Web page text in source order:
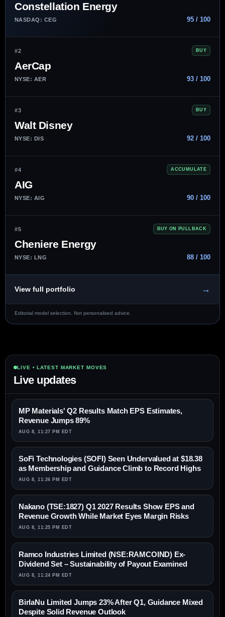
Constellation Energy
NASDAQ: CEG 95 / 100
#2 BUY
AerCap
NYSE: AER 93 / 100
#3 BUY
Walt Disney
NYSE: DIS 92 / 100
#4 ACCUMULATE
AIG
NYSE: AIG 90 / 100
#5 BUY ON PULLBACK
Cheniere Energy
NYSE: LNG 88 / 100
View full portfolio →
Editorial model selection. Not personalised advice.
LIVE • LATEST MARKET MOVES
Live updates
MP Materials' Q2 Results Match EPS Estimates,
Revenue Jumps 89%
AUG 8, 11:27 PM EDT
SoFi Technologies (SOFI) Seen Undervalued at $18.38
as Membership and Guidance Climb to Record Highs
AUG 8, 11:26 PM EDT
Nakano (TSE:1827) Q1 2027 Results Show EPS and
Revenue Growth While Market Eyes Margin Risks
AUG 8, 11:25 PM EDT
Ramco Industries Limited (NSE:RAMCOIND) Ex-
Dividend Set – Sustainability of Payout Examined
AUG 8, 11:24 PM EDT
BirlaNu Limited Jumps 23% After Q1, Guidance Mixed
Despite Solid Revenue Outlook